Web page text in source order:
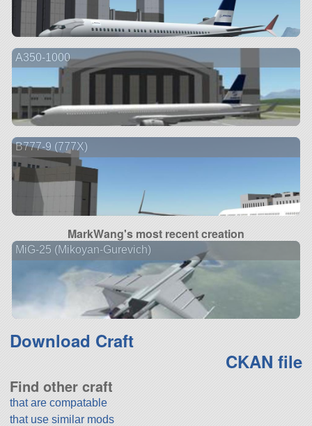
A350-1000
B777-9 (777X)
MarkWang's most recent creation
MiG-25 (Mikoyan-Gurevich)
Download Craft
CKAN file
Find other craft
that are compatable
that use similar mods